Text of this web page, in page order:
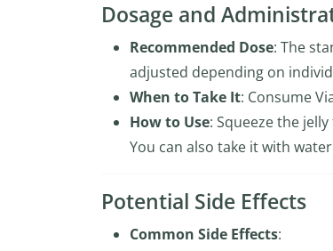
Dosage and
Recommended Dose: The
adjusted depending on
When to Take It: Consume
How to Use: Squeeze the
You can also take it with
Potential Side Effects
Common Side Effects: